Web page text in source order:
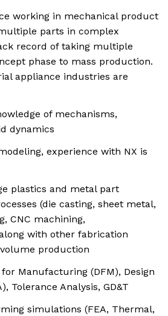
working in mechanical product
parts in complex
record of taking multiple
phase to mass production.
appliance industries are
of mechanisms,
dynamics
experience with NX is
plastics and metal part
(die casting, sheet metal,
CNC machining,
with other fabrication
production
Manufacturing (DFM), Design
Tolerance Analysis, GD&T
simulations (FEA, Thermal,